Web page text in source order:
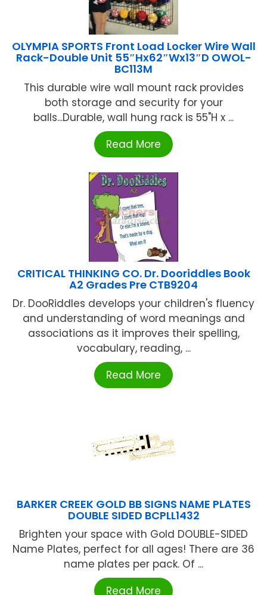
OLYMPIA SPORTS Front Load Locker Wire Wall
Rack-Double Unit 55″Hx62″Wx13″D OWOL-
BC113M
This durable wire wall mount rack provides
both storage and security for your
balls...Durable, wall hung rack is 55"H x ...
Read More
CRITICAL THINKING CO. Dr. Dooriddles Book
A2 Grades Pre CTB9204
Dr. DooRiddles develops your children's fluency
and understanding of word meanings and
associations as it improves their spelling,
vocabulary, reading, ...
Read More
BARKER CREEK GOLD BB SIGNS NAME PLATES
DOUBLE SIDED BCPLL1432
Brighten your space with Gold DOUBLE-SIDED
Name Plates, perfect for all ages! There are 36
name plates per pack. Of ...
Read More